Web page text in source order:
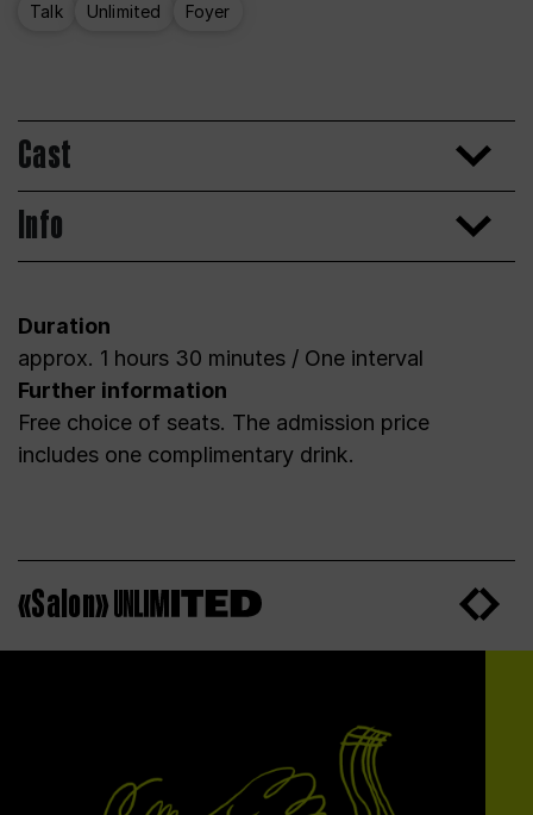
Talk Unlimited Foyer
Cast
Info
Duration
approx. 1 hours 30 minutes / One interval
Further information
Free choice of seats. The admission price
includes one complimentary drink.
«Salon»